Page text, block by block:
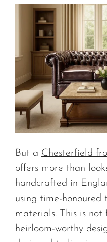
But a Chesterfield
offers more than
handcrafted in
using time-honoured
materials. This is not
heirloom-worthy